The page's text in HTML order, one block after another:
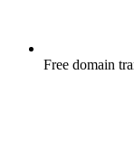
Free domain